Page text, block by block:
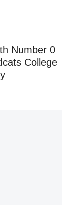
Number 0
College